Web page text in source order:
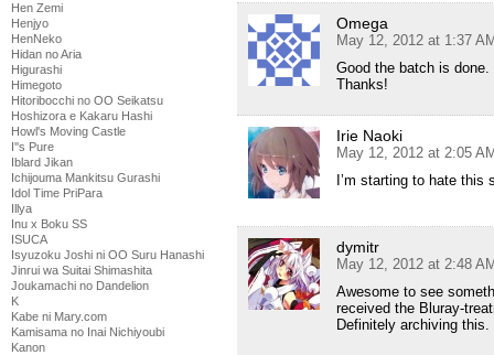
Hen Zemi
Henjyo
HenNeko
Hidan no Aria
Higurashi
Himegoto
Hitoribocchi no OO Seikatsu
Hoshizora e Kakaru Hashi
Howl's Moving Castle
I''s Pure
Iblard Jikan
Ichijouma Mankitsu Gurashi
Idol Time PriPara
Illya
Inu x Boku SS
ISUCA
Isyuzoku Joshi ni OO Suru Hanashi
Jinrui wa Suitai Shimashita
Joukamachi no Dandelion
K
Kabe ni Mary.com
Kamisama no Inai Nichiyoubi
Kanon
Omega
May 12, 2012 at 1:37
Good the batch is done.
Thanks!
Irie Naoki
May 12, 2012 at 2:05
I’m starting to hate this
dymitr
May 12, 2012 at 2:48
Awesome to see
received the Bluray-
Definitely archiving this.